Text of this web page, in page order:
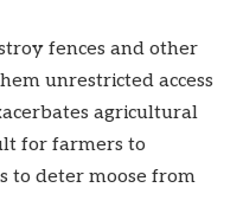
fences and other
unrestricted access
agricultural
for farmers to
to deter moose from